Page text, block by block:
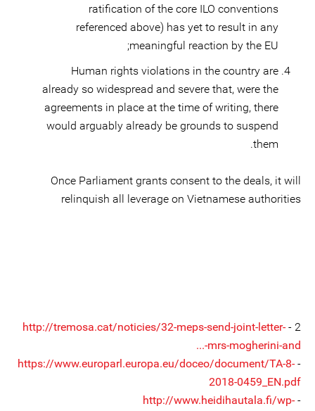
ratification of the core ILO conventions
referenced above) has yet to result in any
meaningful reaction by the EU;
Human rights violations in the country are
already so widespread and severe that, were the
agreements in place at the time of writing, there
would arguably already be grounds to suspend
them.
Once Parliament grants consent to the deals, it will
relinquish all leverage on Vietnamese authorities
2 -
http://tremosa.cat/noticies/32-meps-send-joint-letter-
mrs-mogherini-and-...
-
https://www.europarl.europa.eu/doceo/document/TA-8-
2018-0459_EN.pdf
-
http://www.heidihautala.fi/wp-